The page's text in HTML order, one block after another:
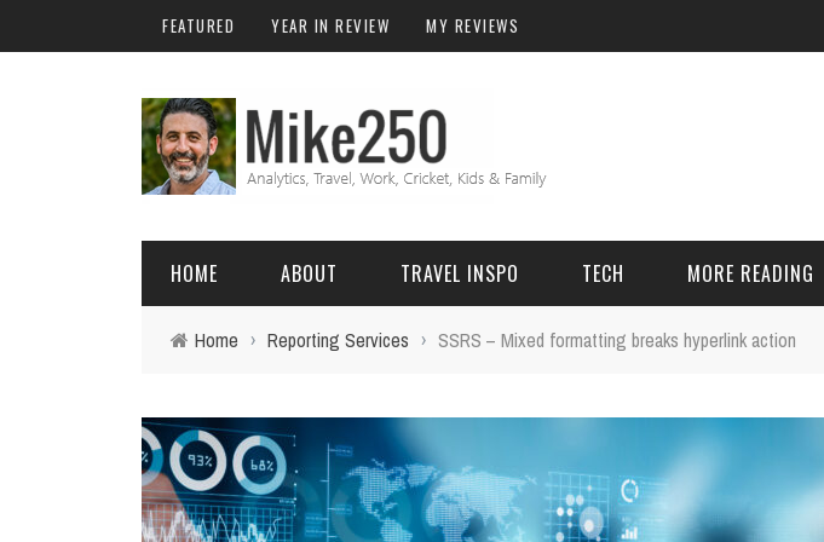
FEATURED YEAR IN REVIEW MY REVIEWS
HOME ABOUT TRAVEL INSPO
BALI
FIJI
TECH
FUNCTIONS
MYSQL
MORE READING
Birthday
Family
Camping
Home › Reporting Services › SSRS – Mixed formatting breaks hyperlink action